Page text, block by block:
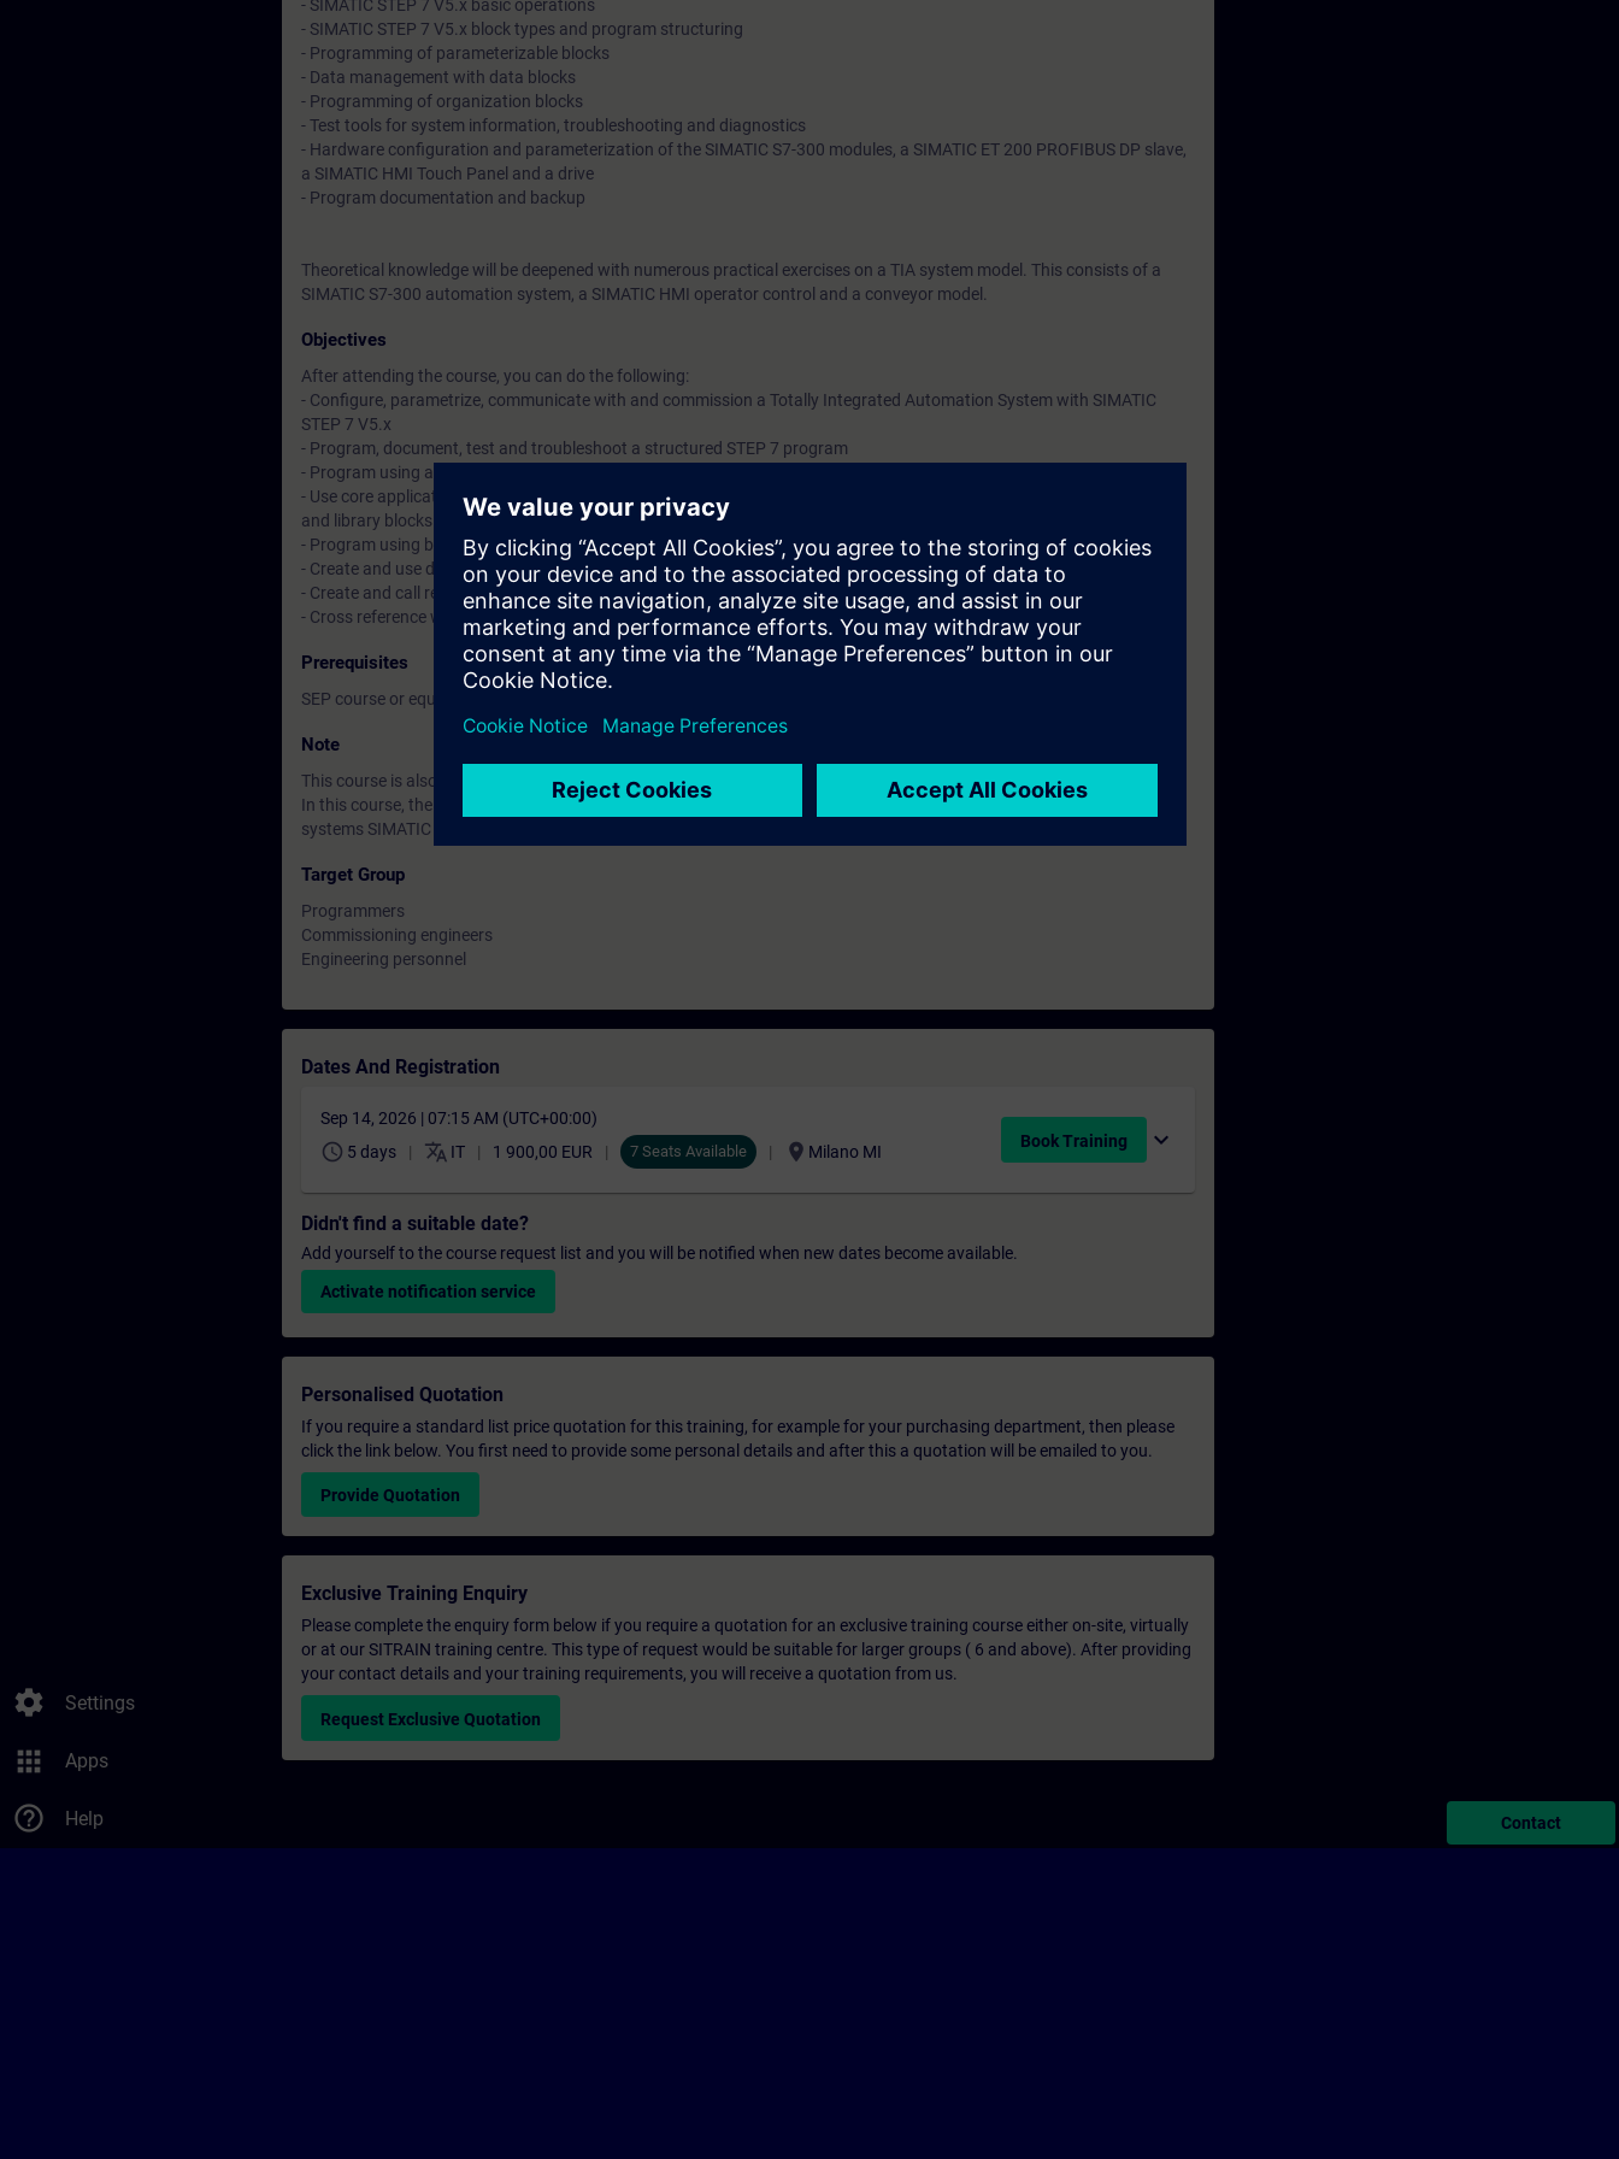
settings Settings
apps Apps
help_outline Help
- SIMATIC STEP 7 V5.x basic operations
- SIMATIC STEP 7 V5.x block types and program structuring
- Programming of parameterizable blocks
- Data management with data blocks
- Programming of organization blocks
- Test tools for system information, troubleshooting and diagnostics
- Hardware configuration and parameterization of the SIMATIC S7-300 modules, a SIMATIC ET 200 PROFIBUS DP slave,
a SIMATIC HMI Touch Panel and a drive
- Program documentation and backup
Theoretical knowledge will be deepened with numerous practical exercises on a TIA system model. This consists of a
SIMATIC S7-300 automation system, a SIMATIC HMI operator control and a conveyor model.
Objectives
After attending the course, you can do the following:
- Configure, parametrize, communicate with and commission a Totally Integrated Automation System with SIMATIC
STEP 7 V5.x
- Program, document, test and troubleshoot a structured STEP 7 program
- Program using absolute and symbolic addressing
- Use core application instructions to program Organization Blocks (OBs), Function Calls (FCs), Function Blocks (FBs),
and library blocks
- Program using binary, digital & analog processing
- Create and use data blocks
- Create and call reusable blocks employing parameter passing techniques
- Cross reference where and how addressed are used, program call structure, and comparing online to offline programs
Prerequisites
SEP course or equivalent basic knowledge of automation systems.
Note
This course is also available in Virtual Classroom mode: E-PRO1.
In this course, the SIMATIC S7-300 automation system and the SIMATIC STEP 7 V5.x software are used. Redundant
systems SIMATIC S7-400H are not covered here.
Target Group
Programmers
Commissioning engineers
Engineering personnel
Dates And Registration
Sep 14, 2026 | 07:15 AM (UTC+00:00)
schedule 5 days translate IT 1 900,00 EUR 7 Seats Available location_on Milano MI
Book Training expand_more
Didn't find a suitable date?
Add yourself to the course request list and you will be notified when new dates become available.
Activate notification service
Personalised Quotation
If you require a standard list price quotation for this training, for example for your purchasing department, then please
click the link below. You first need to provide some personal details and after this a quotation will be emailed to you.
Provide Quotation
Exclusive Training Enquiry
Please complete the enquiry form below if you require a quotation for an exclusive training course either on-site, virtually
or at our SITRAIN training centre. This type of request would be suitable for larger groups ( 6 and above). After providing
your contact details and your training requirements, you will receive a quotation from us.
Request Exclusive Quotation
Contact